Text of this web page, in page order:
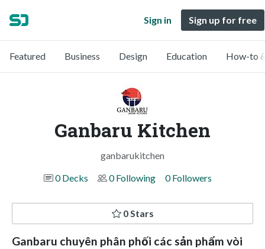
Sign in Sign up for free
Featured Business Design Education How-to
Ganbaru Kitchen
ganbarukitchen
0 Decks
0 Following 0 Followers
0 Stars
Ganbaru chuyên phân phối các sản phẩm vòi